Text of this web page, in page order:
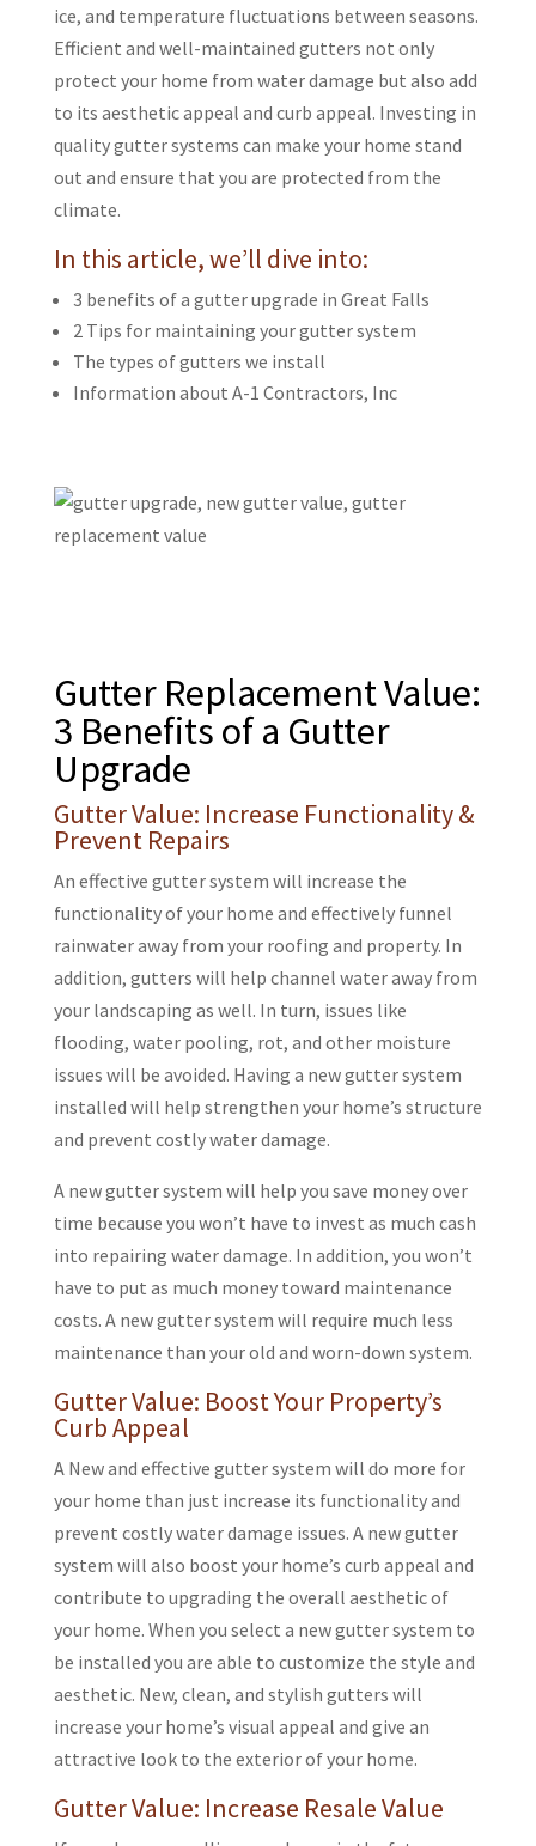
ice, and temperature fluctuations between seasons.
Efficient and well-maintained gutters not only
protect your home from water damage but also add
to its aesthetic appeal and curb appeal. Investing in
quality gutter systems can make your home stand
out and ensure that you are protected from the
climate.
In this article, we’ll dive into:
3 benefits of a gutter upgrade in Great Falls
2 Tips for maintaining your gutter system
The types of gutters we install
Information about A-1 Contractors, Inc
Gutter Replacement Value:
3 Benefits of a Gutter
Upgrade
Gutter Value: Increase Functionality &
Prevent Repairs
An effective gutter system will increase the
functionality of your home and effectively funnel
rainwater away from your roofing and property. In
addition, gutters will help channel water away from
your landscaping as well. In turn, issues like
flooding, water pooling, rot, and other moisture
issues will be avoided. Having a new gutter system
installed will help strengthen your home’s structure
and prevent costly water damage.
A new gutter system will help you save money over
time because you won’t have to invest as much cash
into repairing water damage. In addition, you won’t
have to put as much money toward maintenance
costs. A new gutter system will require much less
maintenance than your old and worn-down system.
Gutter Value: Boost Your Property’s
Curb Appeal
A New and effective gutter system will do more for
your home than just increase its functionality and
prevent costly water damage issues. A new gutter
system will also boost your home’s curb appeal and
contribute to upgrading the overall aesthetic of
your home. When you select a new gutter system to
be installed you are able to customize the style and
aesthetic. New, clean, and stylish gutters will
increase your home’s visual appeal and give an
attractive look to the exterior of your home.
Gutter Value: Increase Resale Value